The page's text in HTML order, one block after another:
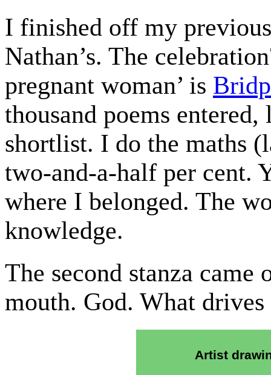
I finished off my
Nathan’s. The
pregnant woman’ is
thousand poems
shortlist. I do the maths
two-and-a-half per cent.
where I belonged. The
knowledge.
The second stanza came
mouth. God. What drives
Artist